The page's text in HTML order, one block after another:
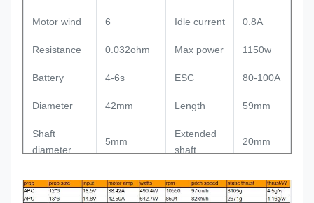
Motor wind 6 Idle current 0.8A
Resistance 0.032ohm Max power 1150w
Battery 4-6s ESC 80-100A
Diameter 42mm Length 59mm
Shaft
diameter
5mm
Extended
shaft
20mm
Total length 69mm Weight 230g